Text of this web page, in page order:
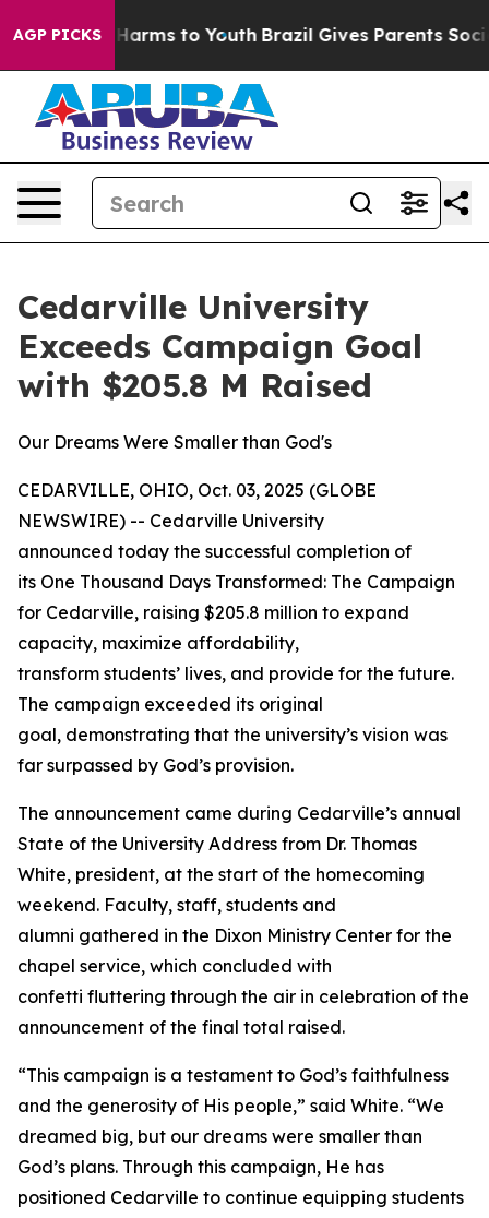
AGP PICKS
Abate Harms to Youth Brazil Gives Parents Social
Cedarville University
Exceeds Campaign Goal
with $205.8 M Raised
Our Dreams Were Smaller than God's
CEDARVILLE, OHIO, Oct. 03, 2025 (GLOBE
NEWSWIRE) -- Cedarville University
announced today the successful completion of
its One Thousand Days Transformed: The Campaign
for Cedarville, raising $205.8 million to expand
capacity, maximize affordability,
transform students’ lives, and provide for the future.
The campaign exceeded its original
goal, demonstrating that the university’s vision was
far surpassed by God’s provision.
The announcement came during Cedarville’s annual
State of the University Address from Dr. Thomas
White, president, at the start of the homecoming
weekend. Faculty, staff, students and
alumni gathered in the Dixon Ministry Center for the
chapel service, which concluded with
confetti fluttering through the air in celebration of the
announcement of the final total raised.
“This campaign is a testament to God’s faithfulness
and the generosity of His people,” said White. “We
dreamed big, but our dreams were smaller than
God’s plans. Through this campaign, He has
positioned Cedarville to continue equipping students